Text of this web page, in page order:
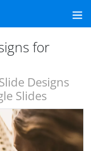
for
Designs
Slides